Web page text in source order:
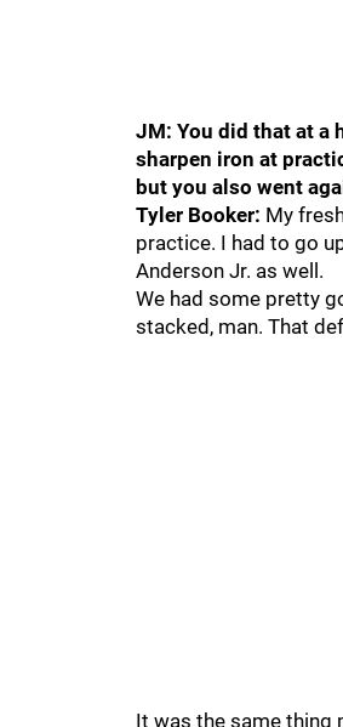
JM: You did that at a
sharpen iron at
but you also went
Tyler Booker: My
practice. I had to go
Anderson Jr. as well.
We had some pretty
stacked, man. That
It was the same thing